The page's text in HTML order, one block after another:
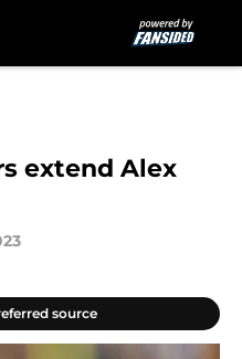
extend Alex
source